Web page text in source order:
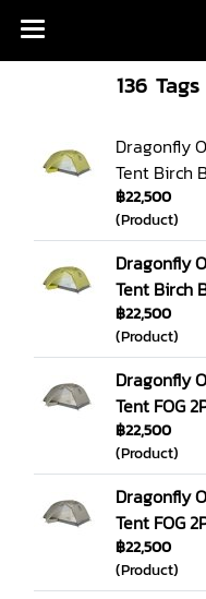
136
Dragonfly
Tent Birch
฿22,500
(Product)
Dragonfly
Tent Birch
฿22,500
(Product)
Dragonfly
Tent FOG
฿22,500
(Product)
Dragonfly
Tent FOG
฿22,500
(Product)